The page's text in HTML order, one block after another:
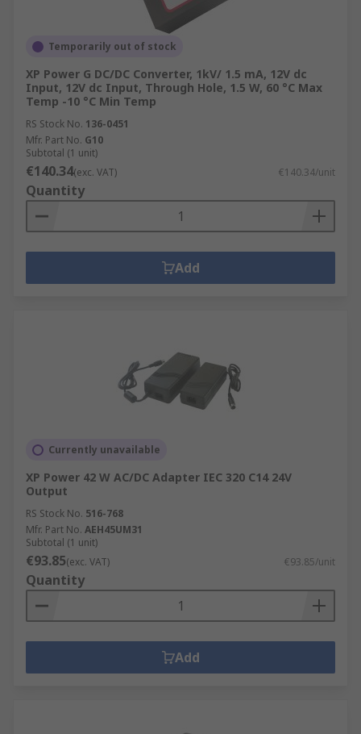
Temporarily out of stock
XP Power G DC/DC Converter, 1kV/ 1.5 mA, 12V dc
Input, 12V dc Input, Through Hole, 1.5 W, 60 °C Max
Temp -10 °C Min Temp
RS Stock No. 136-0451
Mfr. Part No. G10
Subtotal (1 unit)
€140.34(exc. VAT) €140.34/unit
Quantity
Add
Currently unavailable
XP Power 42 W AC/DC Adapter IEC 320 C14 24V
Output
RS Stock No. 516-768
Mfr. Part No. AEH45UM31
Subtotal (1 unit)
€93.85(exc. VAT) €93.85/unit
Quantity
Add